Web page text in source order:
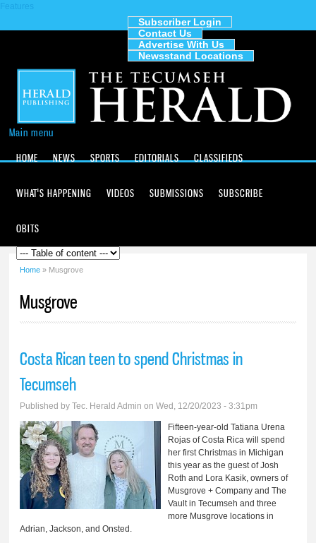
content
Features
Subscriber Login
Contact Us
Advertise With Us
Newsstand Locations
Main menu
HOME
NEWS SPORTS EDITORIALS CLASSIFIEDS
WHAT'S HAPPENING VIDEOS SUBMISSIONS SUBSCRIBE
OBITS
Home » Musgrove
Musgrove
Costa Rican teen to spend Christmas in
Tecumseh
Published byTec. Herald Admin on Wed, 12/20/2023 - 3:31pm
Fifteen-year-old Tatiana Urena
Rojas of Costa Rica will spend
her first Christmas in Michigan
this year as the guest of Josh
Roth and Lora Kasik, owners of
Musgrove + Company and The
Vault in Tecumseh and three
more Musgrove locations in
Adrian, Jackson, and Onsted.